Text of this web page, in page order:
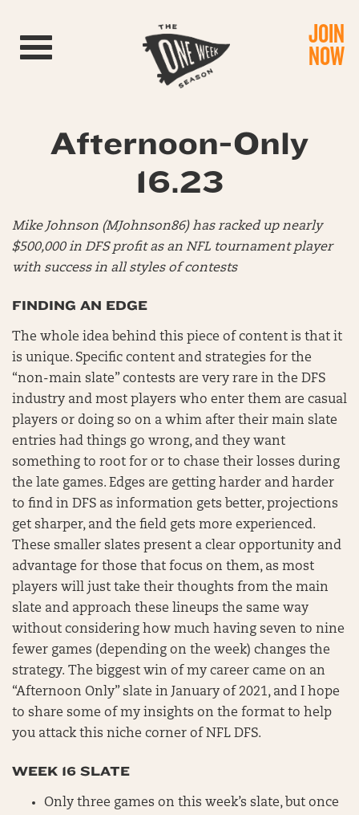
Toggle navigation JOIN
NOW
Afternoon-Only
16.23
Mike Johnson (MJohnson86) has racked up nearly
$500,000 in DFS profit as an NFL tournament player
with success in all styles of contests
FINDING AN EDGE
The whole idea behind this piece of content is that it
is unique. Specific content and strategies for the
“non-main slate” contests are very rare in the DFS
industry and most players who enter them are casual
players or doing so on a whim after their main slate
entries had things go wrong, and they want
something to root for or to chase their losses during
the late games. Edges are getting harder and harder
to find in DFS as information gets better, projections
get sharper, and the field gets more experienced.
These smaller slates present a clear opportunity and
advantage for those that focus on them, as most
players will just take their thoughts from the main
slate and approach these lineups the same way
without considering how much having seven to nine
fewer games (depending on the week) changes the
strategy. The biggest win of my career came on an
“Afternoon Only” slate in January of 2021, and I hope
to share some of my insights on the format to help
you attack this niche corner of NFL DFS.
WEEK 16 SLATE
Only three games on this week’s slate, but once